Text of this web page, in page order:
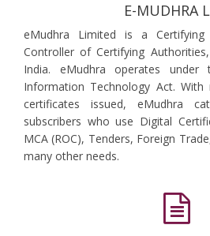
E-MUDHRA
eMudhra Limited is a
Controller of Certifying
India. eMudhra operates
Information Technology Act.
certificates issued, eMudhra
subscribers who use Digital
MCA (ROC), Tenders, Foreign
many other needs.